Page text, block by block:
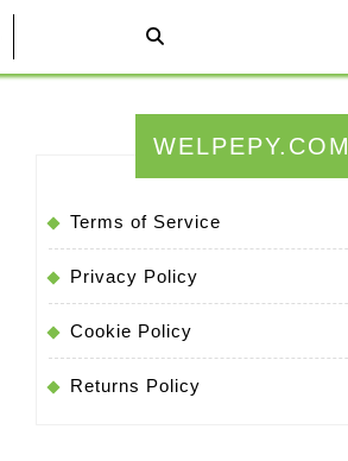
WELPEPY.COM
Terms of Service
Privacy Policy
Cookie Policy
Returns Policy